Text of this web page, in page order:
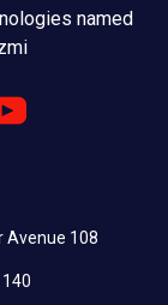
named
Avenue 108
140